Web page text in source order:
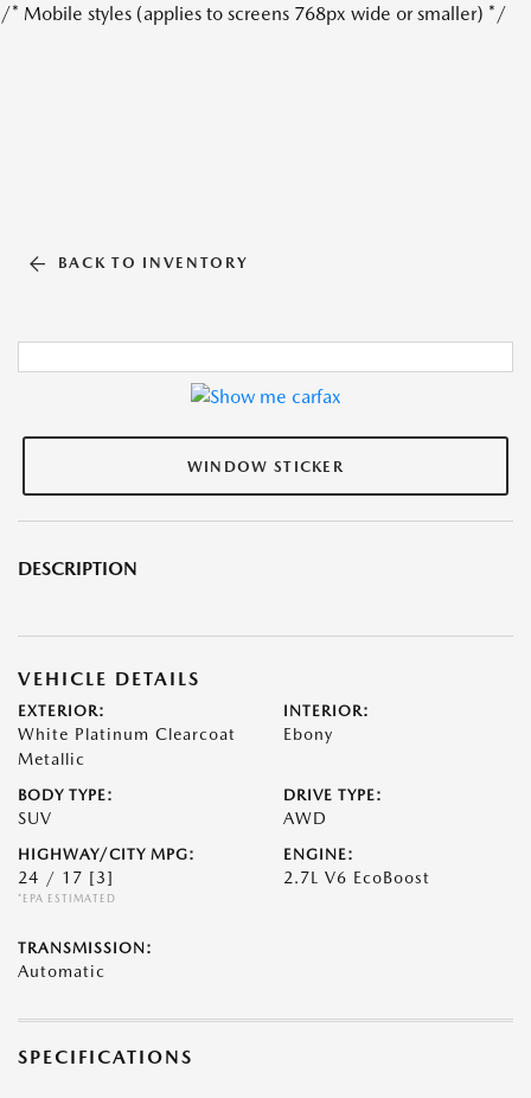
/* Mobile styles (applies to screens 768px wide or smaller) */
BACK TO INVENTORY
WINDOW STICKER
DESCRIPTION
VEHICLE DETAILS
EXTERIOR:
White Platinum Clearcoat
Metallic
INTERIOR:
Ebony
BODY TYPE:
SUV
DRIVE TYPE:
AWD
HIGHWAY/CITY MPG:
24 / 17 [3]
*EPA ESTIMATED
ENGINE:
2.7L V6 EcoBoost
TRANSMISSION:
Automatic
SPECIFICATIONS